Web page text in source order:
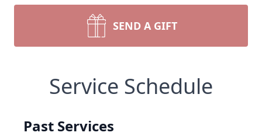
SEND A GIFT
Service Schedule
Past Services